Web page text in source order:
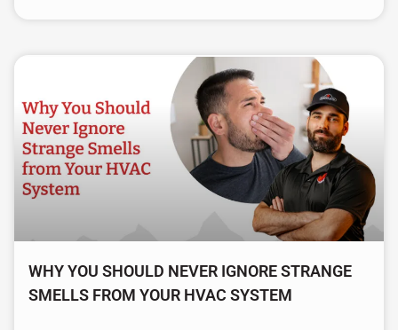
WHY YOU SHOULD NEVER IGNORE STRANGE
SMELLS FROM YOUR HVAC SYSTEM